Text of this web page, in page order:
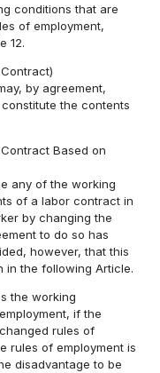
conditions that are
of employment,
12.
by agreement,
the contents
Based on
any of the working
of a labor contract in
by changing the
to do so has
however, that this
in the following Article.
the working
if the
rules of
rules of employment is
disadvantage to be